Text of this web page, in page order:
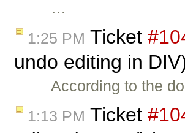
…
1:25 PM Ticket
undo editing in
According to the
1:13 PM Ticket